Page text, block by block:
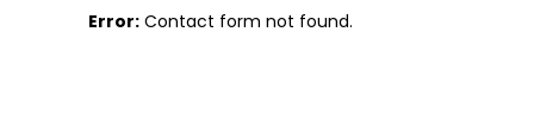
Error: Contact form not found.